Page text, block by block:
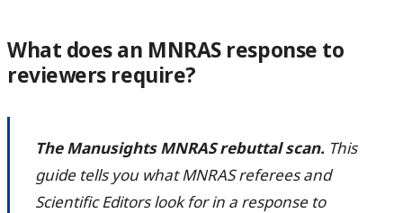
What does an MNRAS response to
reviewers require?
The Manusights MNRAS rebuttal scan. This
guide tells you what MNRAS referees and
Scientific Editors look for in a response to